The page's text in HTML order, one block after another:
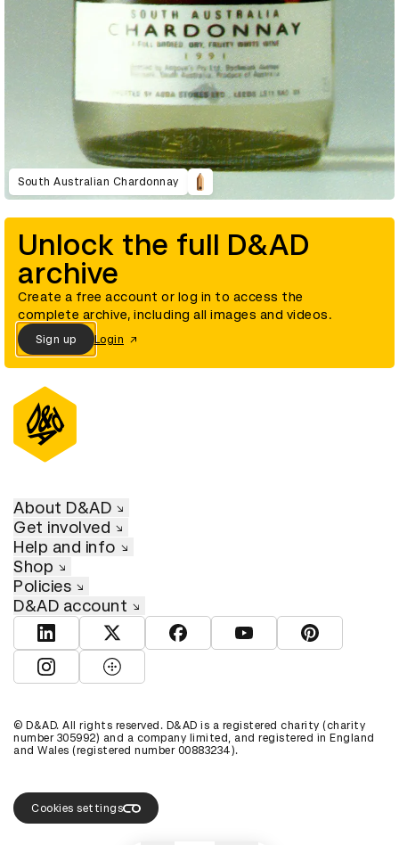
South Australian Chardonnay
Unlock the full D&AD
archive
Create a free account or log in to access the
complete archive, including all images and videos.
Sign up Login
About D&AD
Get involved
Help and info
Shop
Policies
D&AD account
View D&AD LinkedInView D&AD TwitterView D&AD Facebook
View D&AD YouTube
View D&AD
View D&AD Instagram
View D&AD The Dots
© D&AD. All rights reserved. D&AD is a registered charity (charity
number 305992) and a company limited, and registered in England
and Wales (registered number 00883234).
Cookies settings